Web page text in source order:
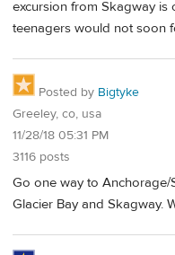
excursion from Skagway is
teenagers would not soon
Posted by Bigtyke
Greeley, co, usa
11/28/18 05:31 PM
3116 posts
Go one way to
Glacier Bay and Skagway.